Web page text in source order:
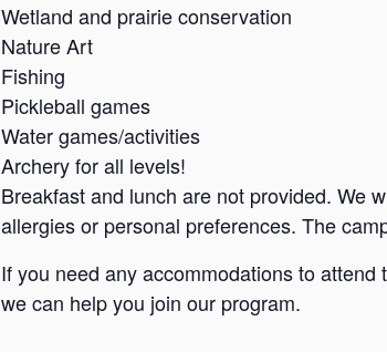
Wetland and prairie conservation
Nature Art
Fishing
Pickleball games
Water games/activities
Archery for all levels!
Breakfast and lunch are not provided. We
allergies or personal preferences. The
If you need any accommodations to
we can help you join our program.